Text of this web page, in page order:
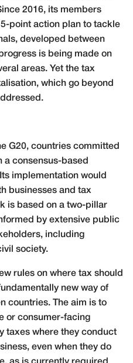
2016, its members
point action plan to tackle
developed between
is being made on
areas. Yet the tax
which go beyond
G20, countries committed
a consensus-based
implementation would
businesses and tax
is based on a two-pillar
by extensive public
including
society.
rules on where tax should
new way of
countries. The aim is to
or consumer-facing
taxes where they conduct
even when they do